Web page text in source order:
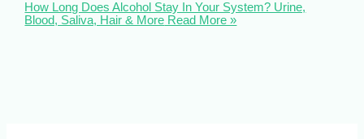
How Long Does Alcohol Stay In Your System? Urine,
Blood, Saliva, Hair & More Read More »